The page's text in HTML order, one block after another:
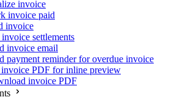
invoice
invoice paid
invoice
settlements
invoice email
payment reminder for overdue invoice
PDF for inline preview
invoice PDF